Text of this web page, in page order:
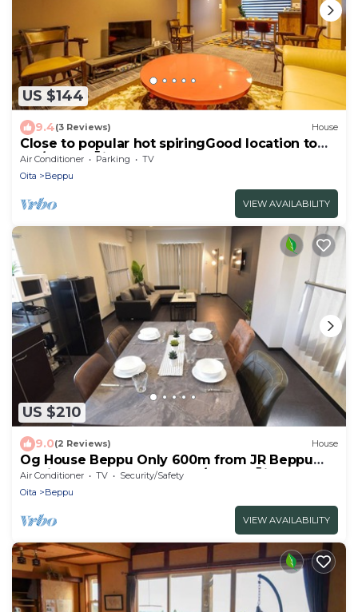
US $144
9.4(3 Reviews) House
Close to popular hot spiringGood location to
sta/Beppu Ōita
Air Conditioner Parking
TV
Oita
Beppu
VIEW AVAILABILITY
US $210
9.0(2 Reviews) House
Og House Beppu Only 600m from JR Beppu
Station - Ogu house Beppu/Beppu Ōita
Air Conditioner TV
Security/Safety
Oita
Beppu
VIEW AVAILABILITY